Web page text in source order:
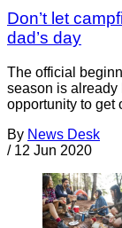
Don’t let
dad’s day
The official
season is already
opportunity to get
By News Desk
/ 12 Jun 2020